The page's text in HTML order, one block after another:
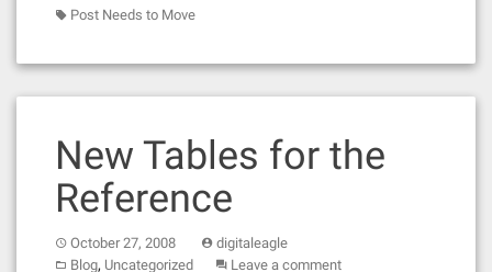
Post Needs to Move
New Tables for the
Reference
October 27, 2008
digitaleagle
Blog, Uncategorized Leave a comment